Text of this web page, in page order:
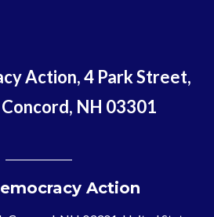
Action, 4 Park Street,
NH 03301
Action